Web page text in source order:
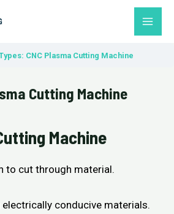
CNC Plasma Cutting Machine
Cutting Machine
Machine
to cut through material.
conducive materials.